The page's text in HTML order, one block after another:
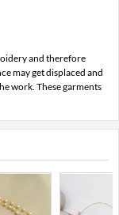
and therefore
may get displaced and
work. These garments